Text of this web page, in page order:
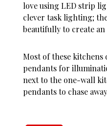
love using LED strip
clever task lighting;
beautifully to create
Most of these kitchens
pendants for
next to the one-wall
pendants to chase